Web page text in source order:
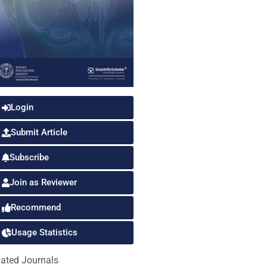
Login
Submit Article
Subscribe
Join as Reviewer
Recommend
Usage Statistics
Journals